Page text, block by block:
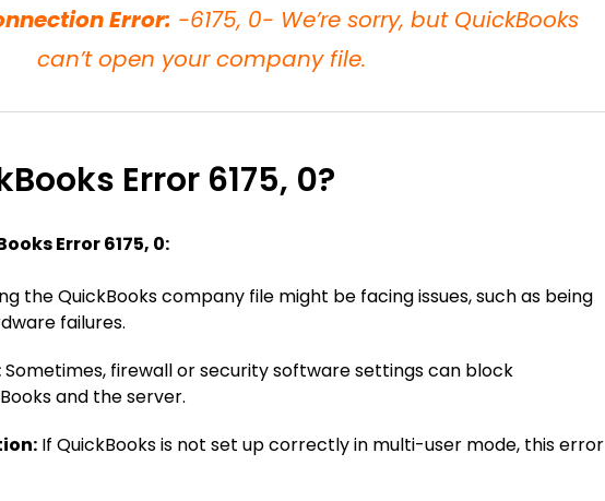
Error: -6175, 0- We’re sorry, but QuickBooks
can’t open your company file.
Error 6175, 0?
Error 6175, 0:
the QuickBooks company file might be facing issues, such as being
failures.
Sometimes, firewall or security software settings can block
and the server.
If QuickBooks is not set up correctly in multi-user mode, this error